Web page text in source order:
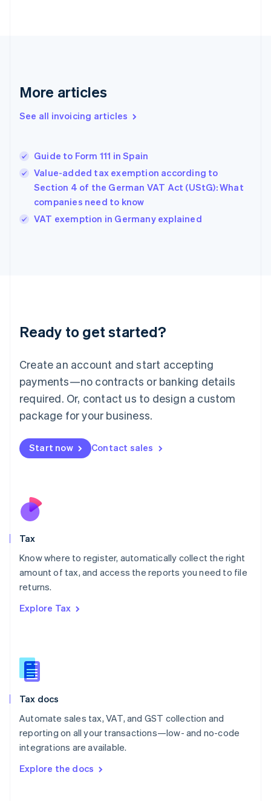
More articles
See all invoicing articles
Guide to Form 111 in Spain
Value-added tax exemption according to
Section 4 of the German VAT Act (UStG): What
companies need to know
VAT exemption in Germany explained
Ready to get started?
Create an account and start accepting
payments—no contracts or banking details
required. Or, contact us to design a custom
package for your business.
Start now Contact sales
Tax
Know where to register, automatically collect the right
amount of tax, and access the reports you need to file
returns.
Explore Tax
Tax docs
Automate sales tax, VAT, and GST collection and
reporting on all your transactions—low- and no-code
integrations are available.
Explore the docs
English
Gibraltar
Greece
English 简体中文
Hungary
English
English
Ireland
Deutsch English
Luxembourg
FrançaisDeutsch English
Mainland China
简体中文 English
Malaysia
Malta
English
Nederlands
New Zealand
Poland
English
Portugal
Romania
Slovakia
English
English
Spain
Sweden
SvenskaEnglish
DeutschFrançais Italiano